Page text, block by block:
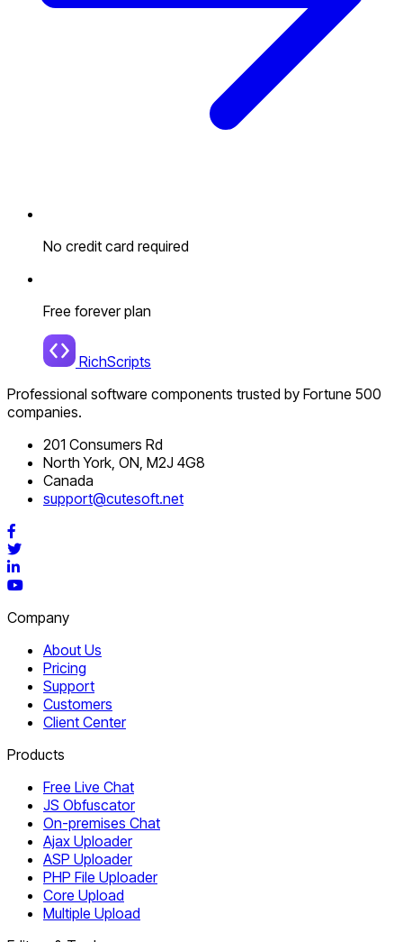
No credit card required
Free forever plan
RichScripts
Professional software components trusted by Fortune 500
companies.
201 Consumers Rd
North York, ON, M2J 4G8
Canada
support@cutesoft.net
Twitter
LinkedIn
YouTube
Company
About Us
Pricing
Support
Customers
Client Center
Products
Free Live Chat
JS Obfuscator
On-premises Chat
Ajax Uploader
ASP Uploader
PHP File Uploader
Core Upload
Multiple Upload